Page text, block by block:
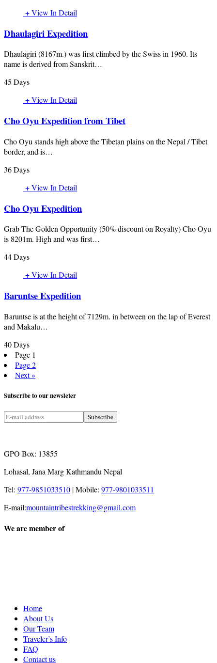
+ View In Detail
Dhaulagiri Expedition
Dhaulagiri (8167m.) was first climbed by the Swiss in 1960. Its
name is derived from Sanskrit…
45 Days
+ View In Detail
Cho Oyu Expedition from Tibet
Cho Oyu stands high above the Tibetan plains on the Nepal / Tibet
border, and is…
36 Days
+ View In Detail
Cho Oyu Expedition
Grab The Golden Opportunity (50% discount on Royalty) Cho Oyu
is 8201m. High and was first…
44 Days
+ View In Detail
Baruntse Expedition
Baruntse is at the height of 7129m. in between on the lap of Everest
and Makalu…
40 Days
Page 1
Page2
Next »
Subscribeto our newsleter
GPO Box: 13855
Lohasal, Jana Marg Kathmandu Nepal
Tel: 977-9851033510 |Mobile: 977-9801033511
E-mail:mountaintribestrekking@gmail.com
We are member of
Home
About Us
Our Team
Traveler’s Info
FAQ
Contact us